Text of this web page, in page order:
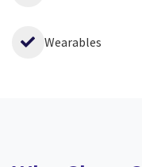
Wearables